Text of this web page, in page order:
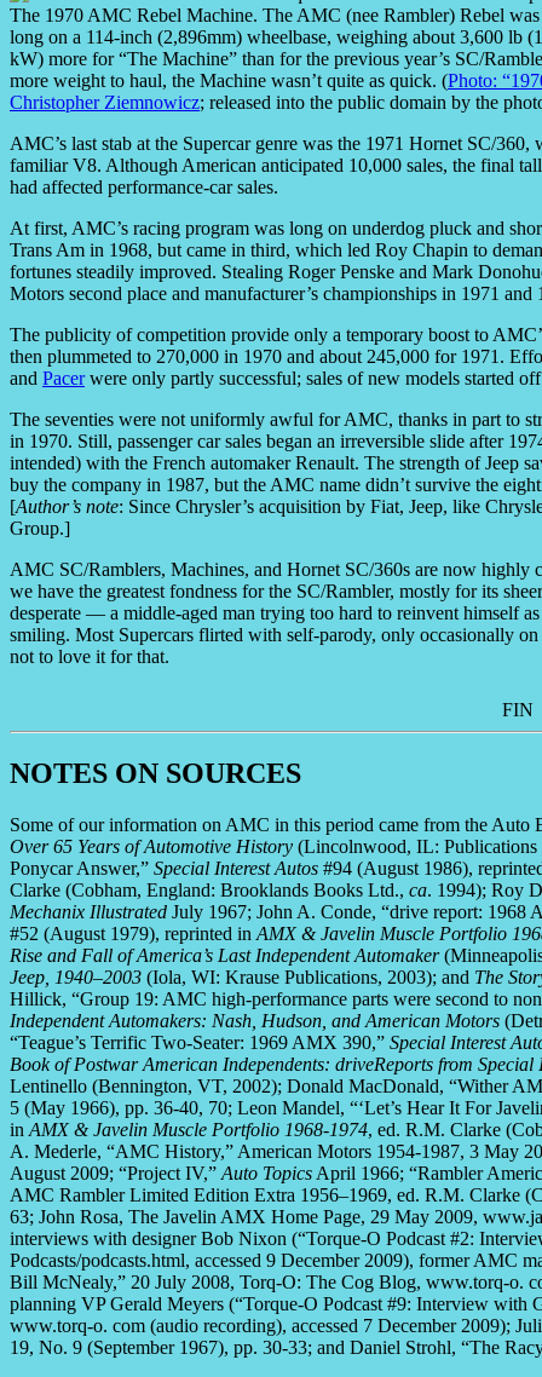
The 1970 AMC Rebel Machine. The AMC (nee Rambler) Rebel
long on a 114-inch (2,896mm) wheelbase, weighing about 3,600 lb
kW) more for “The Machine” than for the previous year’s SC/
more weight to haul, the Machine wasn’t quite as quick. (Photo:
Christopher Ziemnowicz; released into the public domain by the
AMC’s last stab at the Supercar genre was the 1971 Hornet SC/
familiar V8. Although American anticipated 10,000 sales, the final
had affected performance-car sales.
At first, AMC’s racing program was long on underdog pluck and
Trans Am in 1968, but came in third, which led Roy Chapin to
fortunes steadily improved. Stealing Roger Penske and Mark
Motors second place and manufacturer’s championships in 1971 and
The publicity of competition provide only a temporary boost to
then plummeted to 270,000 in 1970 and about 245,000 for 1971.
and Pacerwere only partly successful; sales of new models started
The seventies were not uniformly awful for AMC, thanks in part to
in 1970. Still, passenger car sales began an irreversible slide after
intended) with the French automaker Renault. The strength of Jeep
buy the company in 1987, but the AMC name didn’t survive the
[Author’s note: Since Chrysler’s acquisition by Fiat, Jeep, like
Group.]
AMC SC/Ramblers, Machines, and Hornet SC/360s are now highly
we have the greatest fondness for the SC/Rambler, mostly for its
desperate — a middle-aged man trying too hard to reinvent himself
smiling. Most Supercars flirted with self-parody, only occasionally
not to love it for that.
FIN
NOTES ON SOURCES
Some of our information on AMC in this period came from the Auto
Over 65 Years of Automotive History (Lincolnwood, IL: Publications
Ponycar Answer,” Special Interest Autos #94 (August 1986),
Clarke (Cobham, England: Brooklands Books Ltd., ca. 1994); Roy
Mechanix Illustrated July 1967; John A. Conde, “drive report:
#52 (August 1979), reprinted in AMX & Javelin Muscle Portfolio
Rise and Fall of America’s Last Independent Automaker
Jeep, 1940–2003 (Iola, WI: Krause Publications, 2003); and The
Hillick, “Group 19: AMC high-performance parts were second to
Independent Automakers: Nash, Hudson, and American Motors
“Teague’s Terrific Two-Seater: 1969 AMX 390,” Special Interest
Book of Postwar American Independents: driveReports from Special
Lentinello (Bennington, VT, 2002); Donald MacDonald, “Wither
5 (May 1966), pp. 36-40, 70; Leon Mandel, “‘Let’s Hear It For
in AMX & Javelin Muscle Portfolio 1968-1974, ed. R.M. Clarke
A. Mederle, “AMC History,” American Motors 1954-1987, 3 May
August 2009; “Project IV,” Auto Topics April 1966; “Rambler
AMC Rambler Limited Edition Extra 1956–1969, ed. R.M. Clarke
63; John Rosa, The Javelin AMX Home Page, 29 May 2009,
interviews with designer Bob Nixon (“Torque-O Podcast #2:
Podcasts/podcasts.html, accessed 9 December 2009), former
Bill McNealy,” 20 July 2008, Torq-O: The Cog Blog, www.torq-o.
planning VP Gerald Meyers (“Torque-O Podcast #9: Interview
www.torq-o. com (audio recording), accessed 7 December 2009);
19, No. 9 (September 1967), pp. 30-33; and Daniel Strohl, “The